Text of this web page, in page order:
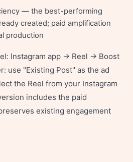
— the best-performing
created; paid amplification
production
Instagram app → Reel → Boost
use "Existing Post" as the ad
the Reel from your Instagram
includes the paid
existing engagement